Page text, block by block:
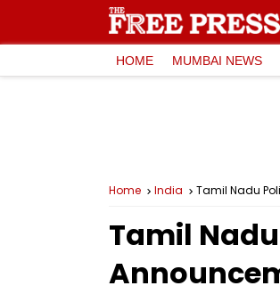
HOME MUMBAI NEWS
Home India Tamil Nadu
Tamil